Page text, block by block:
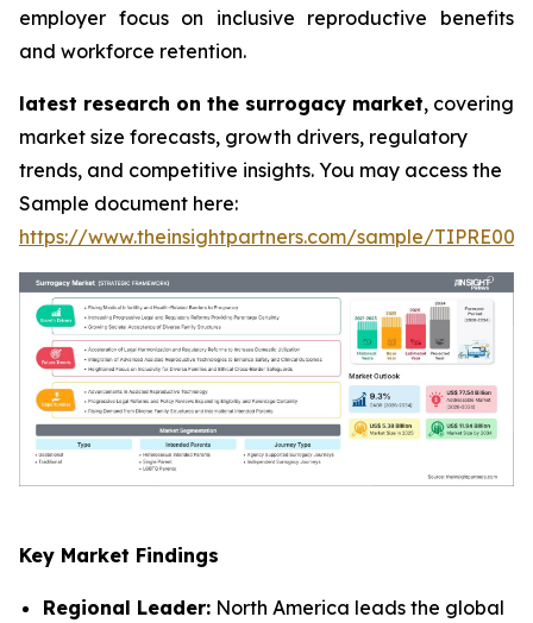
employer focus on inclusive reproductive benefits
and workforce retention.
latest research on the surrogacy market, covering
market size forecasts, growth drivers, regulatory
trends, and competitive insights. You may access the
Sample document here:
https://www.theinsightpartners.com/sample/
Key Market Findings
Regional Leader: North America leads the global